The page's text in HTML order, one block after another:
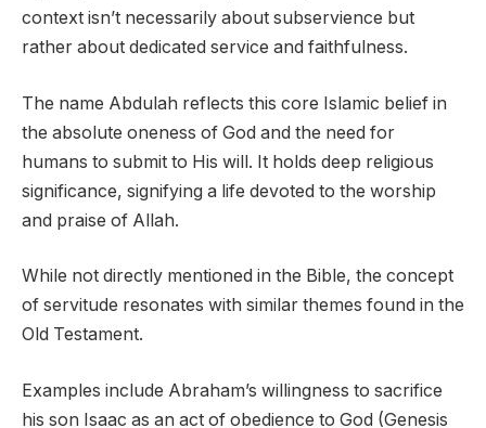
context isn’t necessarily about subservience but
rather about dedicated service and faithfulness.
The name Abdulah reflects this core Islamic belief in
the absolute oneness of God and the need for
humans to submit to His will. It holds deep religious
significance, signifying a life devoted to the worship
and praise of Allah.
While not directly mentioned in the Bible, the concept
of servitude resonates with similar themes found in the
Old Testament.
Examples include Abraham’s willingness to sacrifice
his son Isaac as an act of obedience to God (Genesis